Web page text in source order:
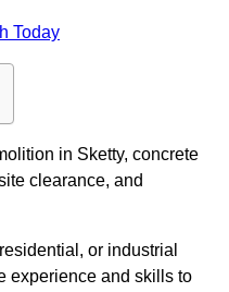
Today
in Sketty, concrete
clearance, and
or industrial
experience and skills to